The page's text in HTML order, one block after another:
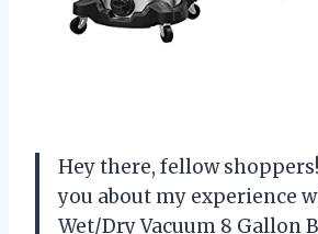
Hey there, fellow
you about my experience
Wet/Dry Vacuum 8 Gallon